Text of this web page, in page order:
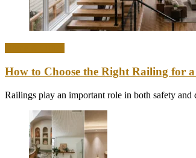
How to Choose the Right Railing for
Railings play an important role in both safety